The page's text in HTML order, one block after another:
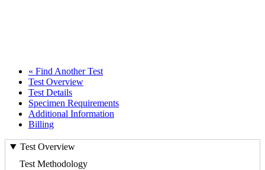
« Find Another Test
Test Overview
Test Details
Specimen Requirements
Additional Information
Billing
Test Overview
Test Methodology